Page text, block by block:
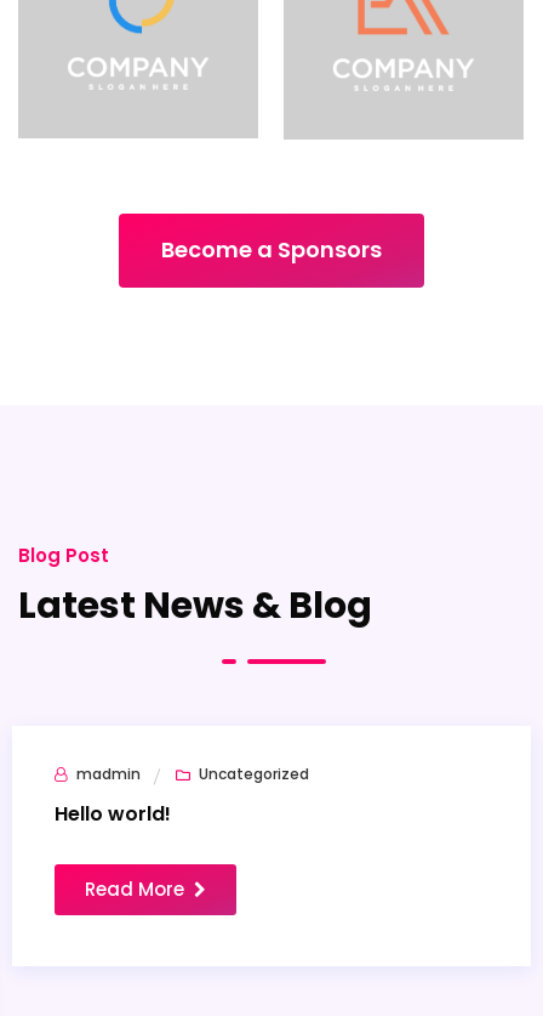
Become a Sponsors
Blog Post
Latest News & Blog
26
Jan
madmin Uncategorized
Hello world!
Read More